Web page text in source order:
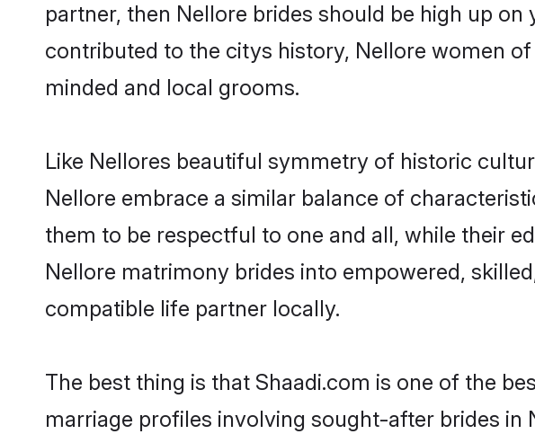
partner, then Nellore brides should be high up
contributed to the citys history, Nellore women
minded and local grooms.
Like Nellores beautiful symmetry of historic
Nellore embrace a similar balance of
them to be respectful to one and all, while their
Nellore matrimony brides into empowered,
compatible life partner locally.
The best thing is that Shaadi.com is one of the
marriage profiles involving sought-after brides